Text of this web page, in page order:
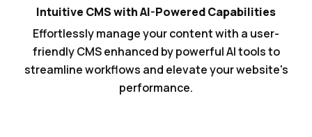
Intuitive CMS with AI-Powered Capabilities
Effortlessly manage your content with a user-
friendly CMS enhanced by powerful AI tools to
streamline workflows and elevate your website's
performance.